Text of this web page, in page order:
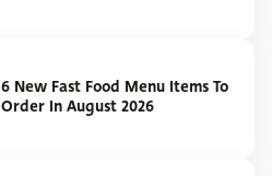
6 New Fast Food Menu Items To
Order In August 2026